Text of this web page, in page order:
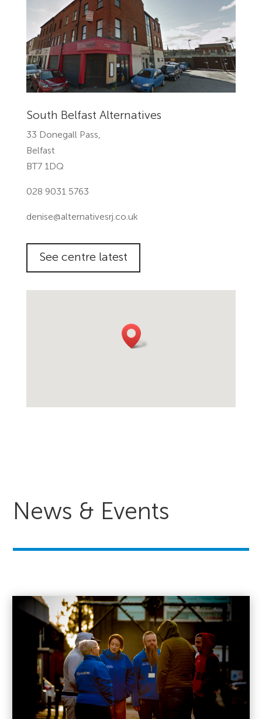
South Belfast Alternatives
33 Donegall Pass,
Belfast
BT7 1DQ
028 9031 5763 ‎
denise@alternativesrj.co.uk
See centre latest
News & Events